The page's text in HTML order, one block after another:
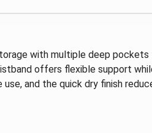
with multiple deep
offers flexible support
use, and the quick dry finish